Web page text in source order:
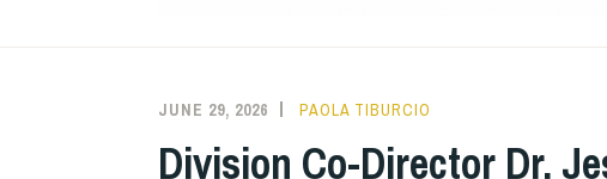
JUNE 29, 2026 PAOLA TIBURCIO
Division Co-Director Dr.